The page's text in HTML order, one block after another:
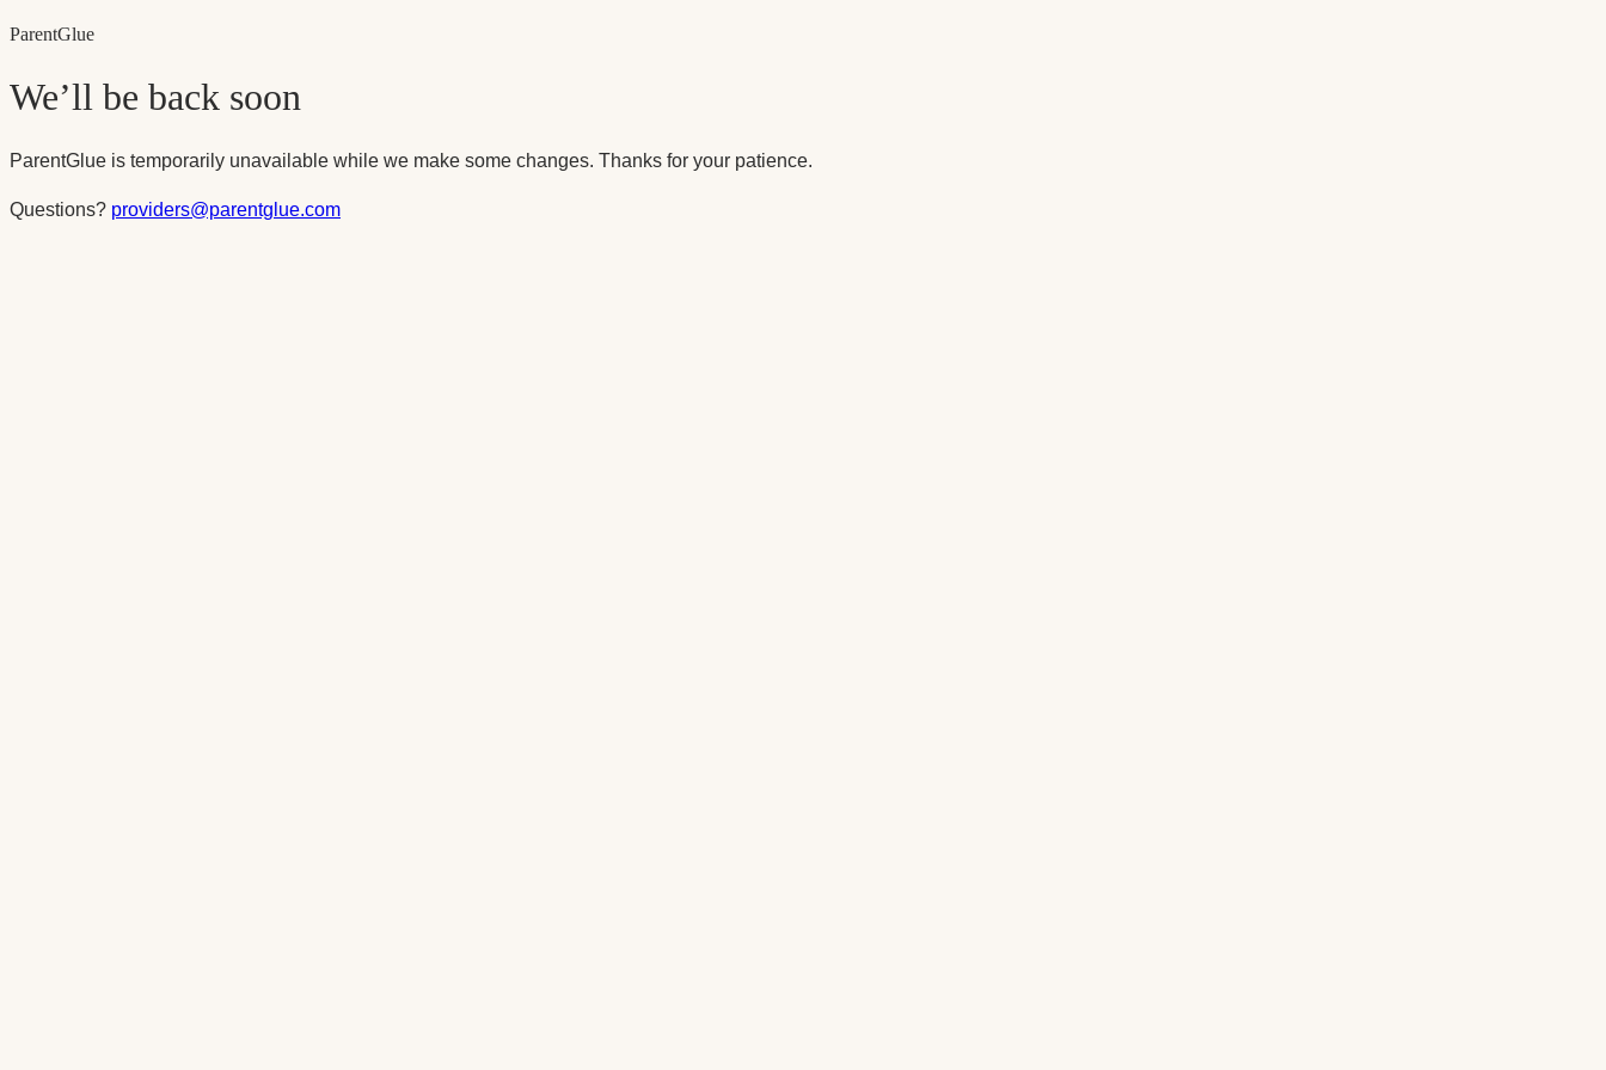
ParentGlue
We’ll be back soon
ParentGlue is temporarily unavailable while we make some changes. Thanks for your patience.
Questions? providers@parentglue.com